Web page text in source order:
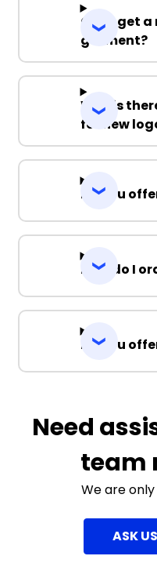
Can I get
garment?
Why is
for new
Do you
How do I
Do you
Need
team
We are
ASK